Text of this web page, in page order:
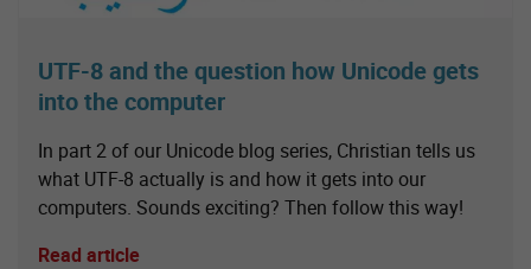
UTF-8 and the question how Unicode gets
into the computer
In part 2 of our Unicode blog series, Christian tells us
what UTF-8 actually is and how it gets into our
computers. Sounds exciting? Then follow this way!
Read article